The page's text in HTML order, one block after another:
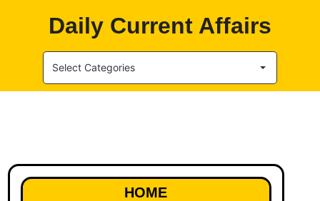
Daily Current Affairs
Select Categories
HOME